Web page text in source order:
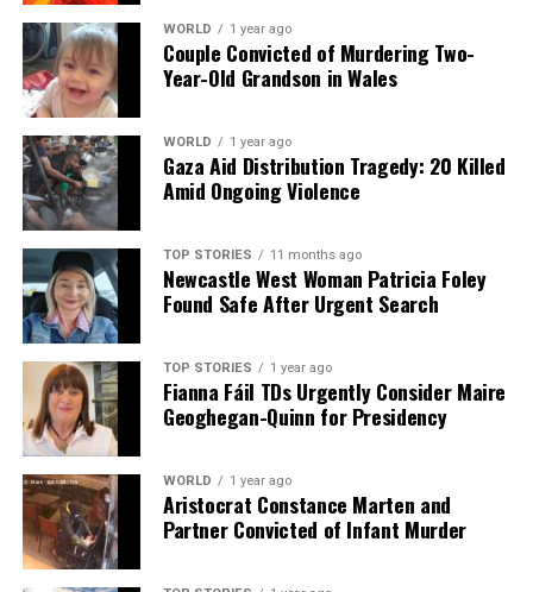
WORLD 1 year ago
Couple Convicted of Murdering Two-
Year-Old Grandson in Wales
WORLD 1 year ago
Gaza Aid Distribution Tragedy: 20 Killed
Amid Ongoing Violence
TOP STORIES 11 months ago
Newcastle West Woman Patricia Foley
Found Safe After Urgent Search
TOP STORIES 1 year ago
Fianna Fáil TDs Urgently Consider Maire
Geoghegan-Quinn for Presidency
WORLD 1 year ago
Aristocrat Constance Marten and
Partner Convicted of Infant Murder